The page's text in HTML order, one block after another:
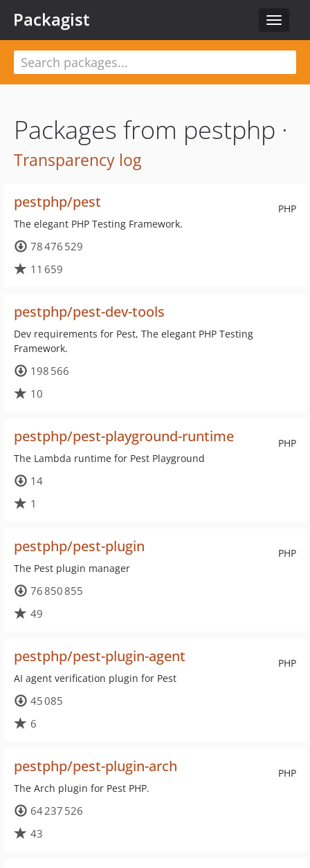
Toggle
Packagist
Packages from pestphp ·
Transparency log
PHP
pestphp/pest
The elegant PHP Testing Framework.
78 476 529
11 659
pestphp/pest-dev-tools
Dev requirements for Pest, The elegant PHP Testing
Framework.
198 566
10
PHP
pestphp/pest-playground-runtime
The Lambda runtime for Pest Playground
14
1
PHP
pestphp/pest-plugin
The Pest plugin manager
76 850 855
49
PHP
pestphp/pest-plugin-agent
AI agent verification plugin for Pest
45 085
6
PHP
pestphp/pest-plugin-arch
The Arch plugin for Pest PHP.
64 237 526
43